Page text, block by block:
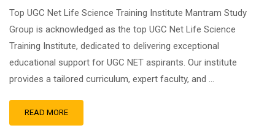
Top UGC Net Life Science Training Institute Mantram Study
Group is acknowledged as the top UGC Net Life Science
Training Institute, dedicated to delivering exceptional
educational support for UGC NET aspirants. Our institute
provides a tailored curriculum, expert faculty, and …
READ MORE